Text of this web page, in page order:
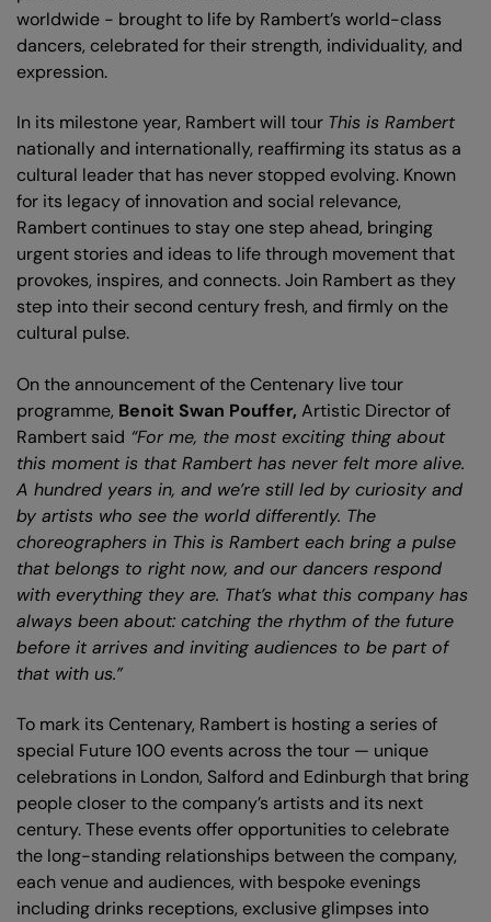
worldwide - brought to life by Rambert’s world-class
dancers, celebrated for their strength, individuality, and
expression.
In its milestone year, Rambert will tour This is Rambert
nationally and internationally, reaffirming its status as a
cultural leader that has never stopped evolving. Known
for its legacy of innovation and social relevance,
Rambert continues to stay one step ahead, bringing
urgent stories and ideas to life through movement that
provokes, inspires, and connects. Join Rambert as they
step into their second century fresh, and firmly on the
cultural pulse.
On the announcement of the Centenary live tour
programme, Benoit Swan Pouffer, Artistic Director of
Rambert said “For me, the most exciting thing about
this moment is that Rambert has never felt more alive.
A hundred years in, and we’re still led by curiosity and
by artists who see the world differently. The
choreographers in This is Rambert each bring a pulse
that belongs to right now, and our dancers respond
with everything they are. That’s what this company has
always been about: catching the rhythm of the future
before it arrives and inviting audiences to be part of
that with us.”
To mark its Centenary, Rambert is hosting a series of
special Future 100 events across the tour — unique
celebrations in London, Salford and Edinburgh that bring
people closer to the company’s artists and its next
century. These events offer opportunities to celebrate
the long-standing relationships between the company,
each venue and audiences, with bespoke evenings
including drinks receptions, exclusive glimpses into